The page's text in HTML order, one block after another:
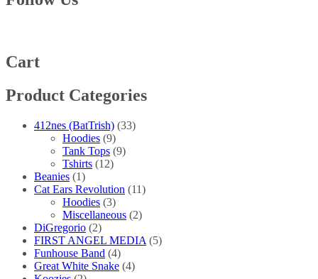
Cart
Product Categories
412nes (BatTrish) (33)
Hoodies (9)
Tank Tops (9)
Tshirts (12)
Beanies (1)
Cat Ears Revolution (11)
Hoodies (3)
Miscellaneous (2)
DiGregorio (2)
FIRST ANGEL MEDIA (5)
Funhouse Band (4)
Great White Snake (4)